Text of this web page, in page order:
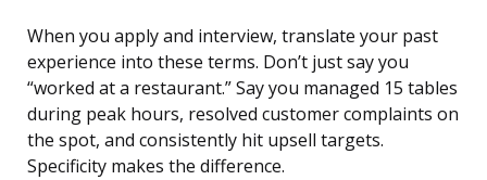
When you apply and interview, translate your past
experience into these terms. Don’t just say you
“worked at a restaurant.” Say you managed 15 tables
during peak hours, resolved customer complaints on
the spot, and consistently hit upsell targets.
Specificity makes the difference.